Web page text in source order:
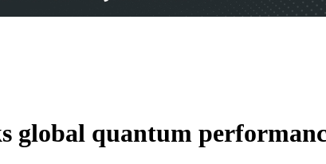
global quantum